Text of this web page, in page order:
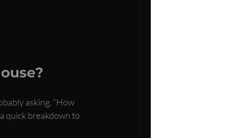
asking, “How
quick breakdown to